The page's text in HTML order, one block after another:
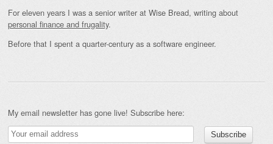
For eleven years I was a senior writer at Wise Bread, writing about
personal finance and frugality.
Before that I spent a quarter-century as a software engineer.
My email newsletter has gone live! Subscribe here: